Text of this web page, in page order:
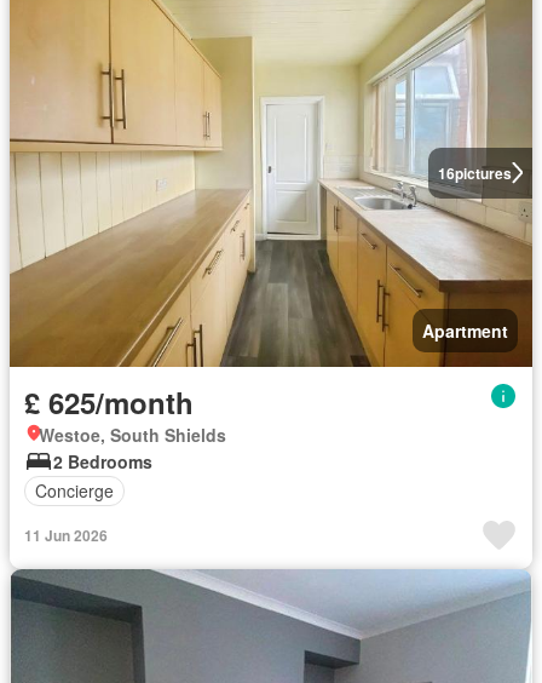
16pictures
Apartment
£ 625/month
Westoe, South Shields
2 Bedrooms
Concierge
11 Jun 2026